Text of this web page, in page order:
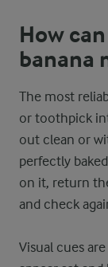
How
banana
The most
or toothpick
out clean or
perfectly
on it, return
and check
Visual cues